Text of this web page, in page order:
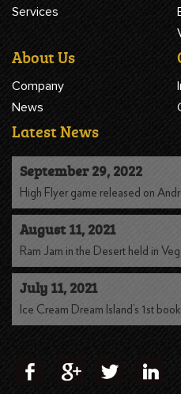
Services
About Us
Company
News
Latest News
September 29, 2022
High Flyer game released on
August 11, 2021
Ram Jam in the Desert held in
July 11, 2021
Ice Cream Dream Island’s 1st book